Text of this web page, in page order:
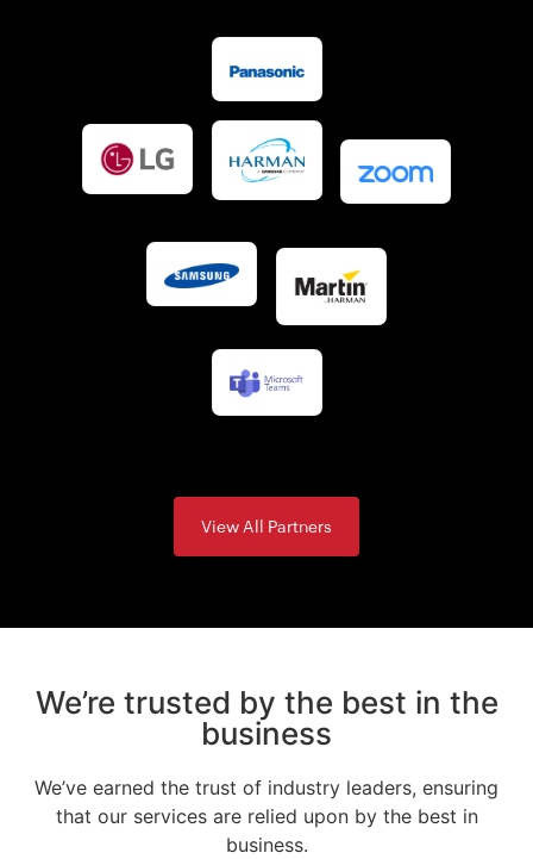
View All Partners
We’re trusted by the best in the
business
We’ve earned the trust of industry leaders, ensuring
that our services are relied upon by the best in
business.